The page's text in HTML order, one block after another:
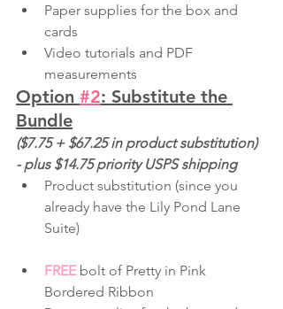
Paper supplies for the box and
cards
Video tutorials and PDF
measurements
Option #2: Substitute the
Bundle
($7.75 + $67.25 in product substitution)
- plus $14.75 priority USPS shipping
Product substitution (since you
already have the Lily Pond Lane
Suite)
FREE bolt of Pretty in Pink
Bordered Ribbon